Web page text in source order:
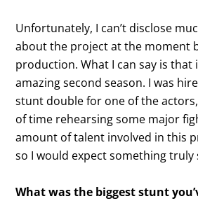
Unfortunately, I can’t disclose
about the project at the moment
production. What I can say is that
amazing second season. I was
stunt double for one of the
of time rehearsing some major
amount of talent involved in this
so I would expect something truly
What was the biggest stunt